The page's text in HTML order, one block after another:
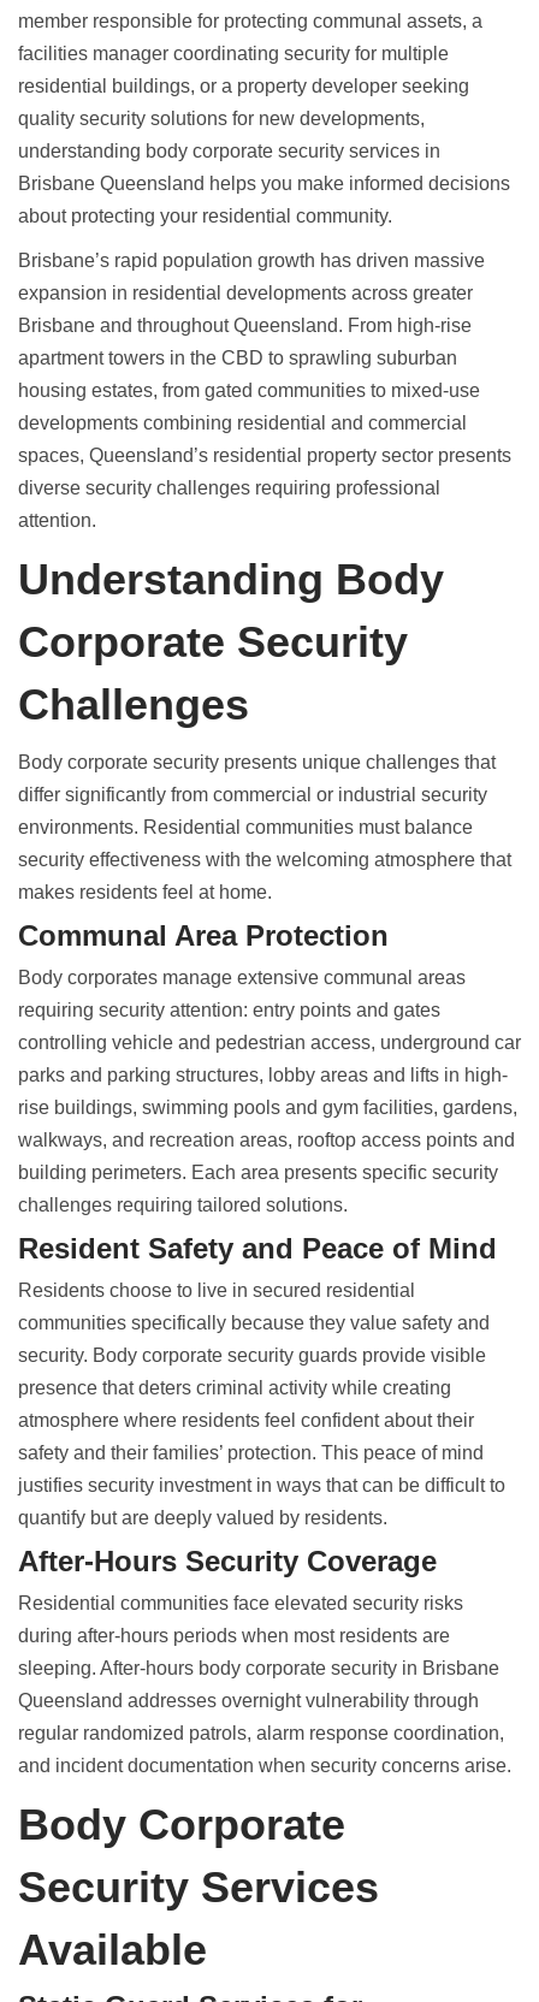
member responsible for protecting communal assets, a
facilities manager coordinating security for multiple
residential buildings, or a property developer seeking
quality security solutions for new developments,
understanding body corporate security services in
Brisbane Queensland helps you make informed decisions
about protecting your residential community.
Brisbane’s rapid population growth has driven massive
expansion in residential developments across greater
Brisbane and throughout Queensland. From high-rise
apartment towers in the CBD to sprawling suburban
housing estates, from gated communities to mixed-use
developments combining residential and commercial
spaces, Queensland’s residential property sector presents
diverse security challenges requiring professional
attention.
Understanding Body
Corporate Security
Challenges
Body corporate security presents unique challenges that
differ significantly from commercial or industrial security
environments. Residential communities must balance
security effectiveness with the welcoming atmosphere that
makes residents feel at home.
Communal Area Protection
Body corporates manage extensive communal areas
requiring security attention: entry points and gates
controlling vehicle and pedestrian access, underground car
parks and parking structures, lobby areas and lifts in high-
rise buildings, swimming pools and gym facilities, gardens,
walkways, and recreation areas, rooftop access points and
building perimeters. Each area presents specific security
challenges requiring tailored solutions.
Resident Safety and Peace of Mind
Residents choose to live in secured residential
communities specifically because they value safety and
security. Body corporate security guards provide visible
presence that deters criminal activity while creating
atmosphere where residents feel confident about their
safety and their families’ protection. This peace of mind
justifies security investment in ways that can be difficult to
quantify but are deeply valued by residents.
After-Hours Security Coverage
Residential communities face elevated security risks
during after-hours periods when most residents are
sleeping. After-hours body corporate security in Brisbane
Queensland addresses overnight vulnerability through
regular randomized patrols, alarm response coordination,
and incident documentation when security concerns arise.
Body Corporate
Security Services
Available